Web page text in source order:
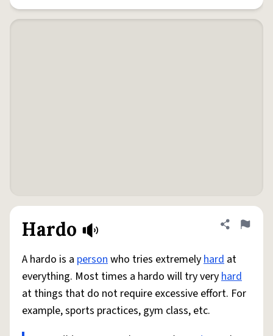
Hardo Share
Flag
A hardo is a personwho tries extremelyhard at
everything. Most times a hardo will try veryhard
at things that do not require excessive effort. For
example, sports practices, gym class, etc.